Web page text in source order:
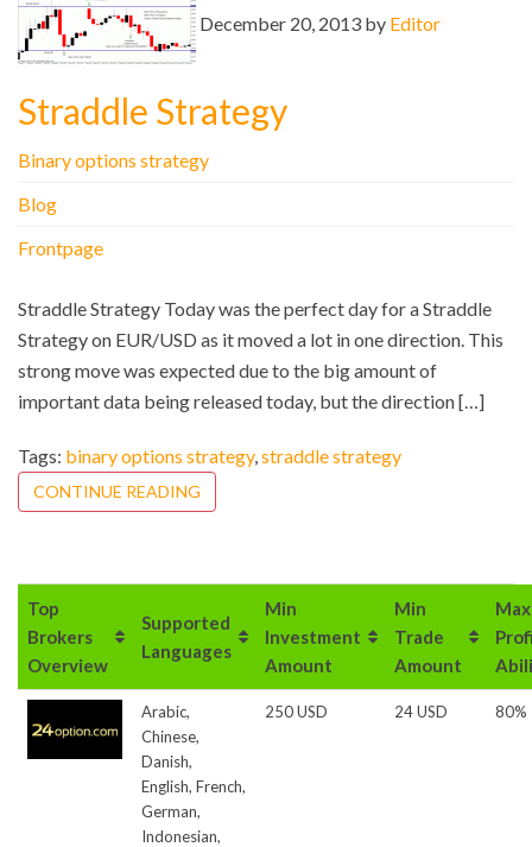
December 20, 2013 by Editor
Straddle Strategy
Binary options strategy
Blog
Frontpage
Straddle Strategy Today was the perfect day for a Straddle
Strategy on EUR/USD as it moved a lot in one direction. This
strong move was expected due to the big amount of
important data being released today, but the direction […]
Tags: binary options strategy, straddle strategy
CONTINUE READING
Top
Brokers
Overview
Supported
Languages
Min
Investment
Amount
Min
Trade
Amount
Max
Arabic,
Chinese,
Danish,
English, French,
German,
Indonesian,
250 USD 24 USD 80%